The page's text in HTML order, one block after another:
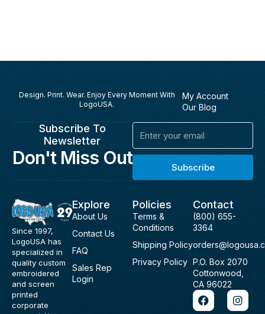
Design. Print. Wear. Enjoy Every Moment With
LogoUSA.
My Account
Our Blog
Subscribe To
Newsletter
Don't Miss Out
Email
Subscribe
Since 1997,
LogoUSA has
specialized in
quality custom
embroidered
and screen
printed
corporate
Explore
About Us
Contact Us
FAQ
Sales Rep
Login
Policies
Terms &
Conditions
Shipping Policy
Privacy Policy
Contact
(800) 655-
3364
P.O. Box 2070
Cottonwood,
CA 96022
F
a
I
n